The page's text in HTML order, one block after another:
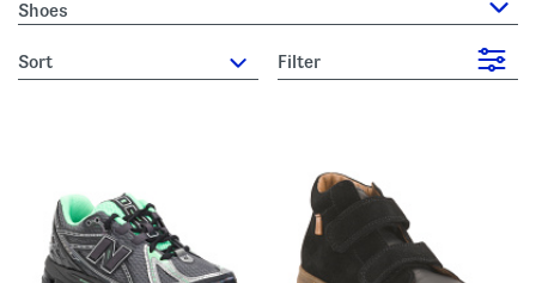
Shoes
sort Filter